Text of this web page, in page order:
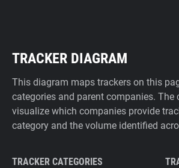
TRACKER DIAGRAM
This diagram maps trackers on this
categories and parent companies. The
visualize which companies provide
category and the volume identified
TRACKER CATEGORIES